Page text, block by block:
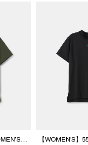
【WOMEN'S】5525 WOMEN’S PL/SHIRT